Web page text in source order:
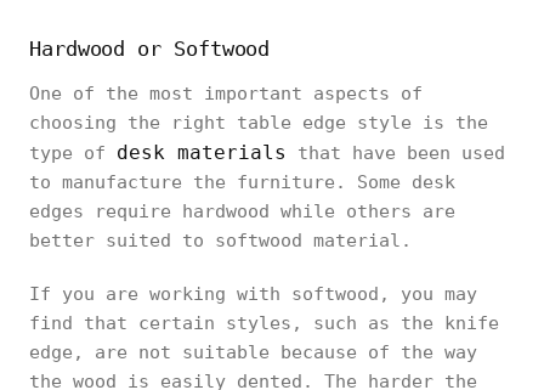
Hardwood or Softwood
One of the most important aspects of
choosing the right table edge style is the
type of desk materials
that have been used
to manufacture the furniture. Some desk
edges require hardwood while others are
better suited to softwood material.
If you are working with softwood, you may
find that certain styles, such as the knife
edge, are not suitable because of the way
the wood is easily dented. The harder the